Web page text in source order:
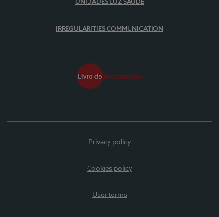
UNIDADES LUZ SAÚDE
IRREGULARITIES COMMUNICATION
Privacy policy
Cookies policy
User terms